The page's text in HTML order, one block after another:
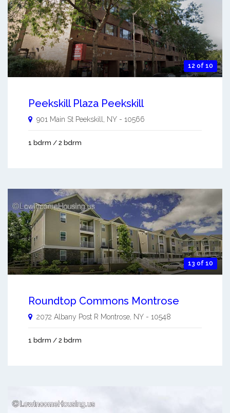
12 of 10
Peekskill Plaza Peekskill
901 Main St Peekskill NY - 10566
1 bdrm / 2 bdrm
13 of 10
Roundtop Commons Montrose
2072 Albany Post R Montrose, NY - 10548
1 bdrm / 2 bdrm